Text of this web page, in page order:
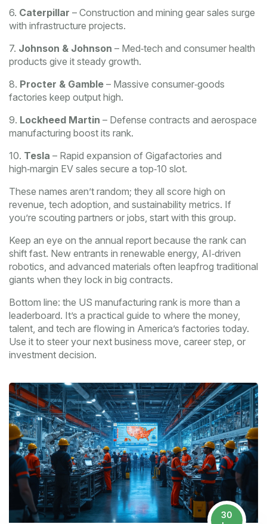
6. Caterpillar – Construction and mining gear sales surge
with infrastructure projects.
7. Johnson & Johnson – Med‑tech and consumer health
products give it steady growth.
8. Procter & Gamble – Massive consumer‑goods
factories keep output high.
9. Lockheed Martin – Defense contracts and aerospace
manufacturing boost its rank.
10. Tesla – Rapid expansion of Gigafactories and
high‑margin EV sales secure a top‑10 slot.
These names aren’t random; they all score high on
revenue, tech adoption, and sustainability metrics. If
you’re scouting partners or jobs, start with this group.
Keep an eye on the annual report because the rank can
shift fast. New entrants in renewable energy, AI‑driven
robotics, and advanced materials often leapfrog traditional
giants when they lock in big contracts.
Bottom line: the US manufacturing rank is more than a
leaderboard. It’s a practical guide to where the money,
talent, and tech are flowing in America’s factories today.
Use it to steer your next business move, career step, or
investment decision.
30